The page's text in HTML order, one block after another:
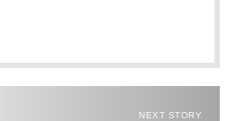
NEXT STORY